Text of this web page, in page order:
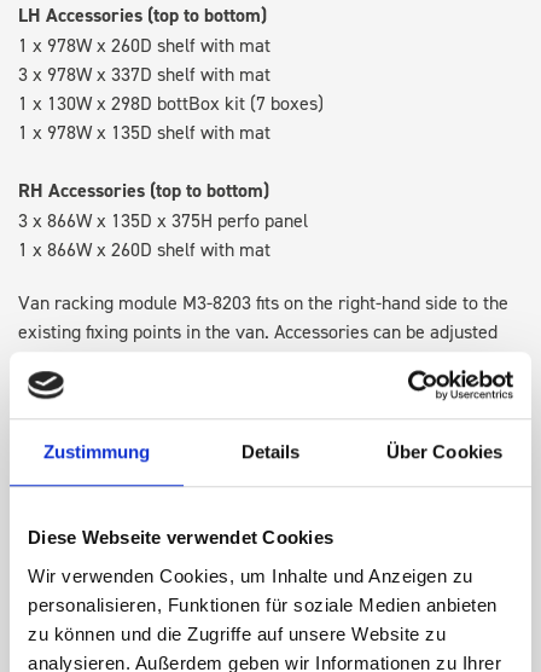
Zustimmung Details Über Cookies
Diese Webseite verwendet Cookies
Wir verwenden Cookies, um Inhalte und Anzeigen zu
personalisieren, Funktionen für soziale Medien anbieten
zu können und die Zugriffe auf unsere Website zu
analysieren. Außerdem geben wir Informationen zu Ihrer
LH Accessories (top to bottom)
1 x 978W x 260D shelf with mat
3 x 978W x 337D shelf with mat
1 x 130W x 298D bottBox kit (7 boxes)
1 x 978W x 135D shelf with mat
RH Accessories (top to bottom)
3 x 866W x 135D x 375H perfo panel
1 x 866W x 260D shelf with mat
Van racking module M3-8203 fits on the right-hand side to the
existing fixing points in the van. Accessories can be adjusted
create a more efficient space as your work and tools evolve
over time.
SPECS
NEED HELP?